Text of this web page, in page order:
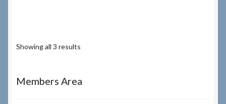
Showing all 3 results
Members Area